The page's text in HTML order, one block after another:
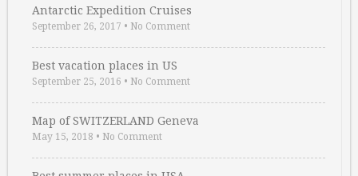
Antarctic Expedition Cruises
September 26, 2017 • No Comment
Best vacation places in US
September 25, 2016 • No Comment
Map of SWITZERLAND Geneva
May 15, 2018 • No Comment